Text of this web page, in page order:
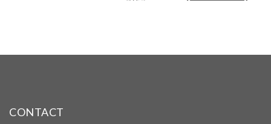
CONTACT